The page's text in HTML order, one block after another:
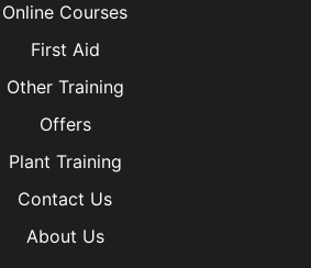
Online Courses
First Aid
Other Training
Offers
Plant Training
Contact Us
About Us